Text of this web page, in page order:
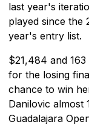
last year's
played since the
year's entry list.
$21,484 and
for the losing
chance to win
Danilovic almost
Guadalajara